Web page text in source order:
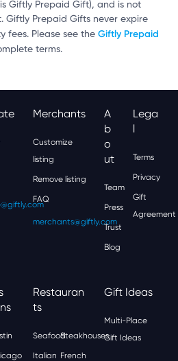
Giftly Prepaid Gift), and is not
Giftly Prepaid Gifts never expire
fees. Please see the Giftly Prepaid
terms.
Merchants
Customize
listing
Remove listing
FAQ
merchants@giftly.com
A
B
O
Ut
Team
Press
Trust
Blog
Lega
L
Terms
Privacy
Gift
Agreement
Restauran
Ts
SeafoodSteakhouses
Italian French
Gift Ideas
Multi-Place
Gift Ideas